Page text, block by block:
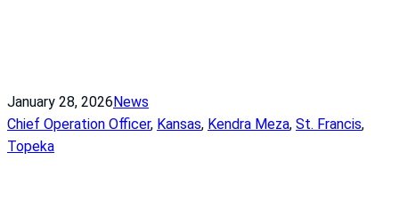
January 28, 2026News
Chief Operation Officer, Kansas, Kendra Meza, St. Francis
Topeka